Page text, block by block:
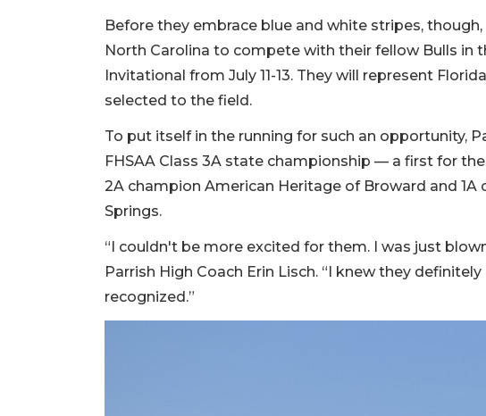
Before they embrace blue and white stripes,
North Carolina to compete with their fellow Bulls in
Invitational from July 11-13. They will represent
selected to the field.
To put itself in the running for such an opportunity,
FHSAA Class 3A state championship — a first for
2A champion American Heritage of Broward and
Springs.
“I couldn't be more excited for them. I was just
Parrish High Coach Erin Lisch. “I knew they
recognized.”